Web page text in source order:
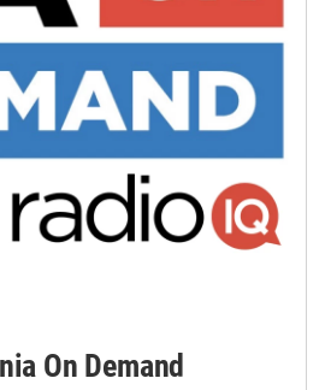
On Demand